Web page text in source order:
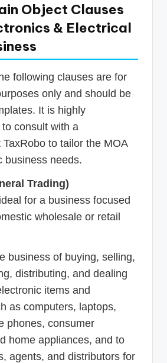
Object Clauses
& Electrical
following clauses are for
only and should be
It is highly
consult with a
to tailor the MOA
business needs.
Trading)
for a business focused
wholesale or retail
business of buying, selling,
distributing, and dealing
items and
as computers, laptops,
phones, consumer
home appliances, and to
agents, and distributors for